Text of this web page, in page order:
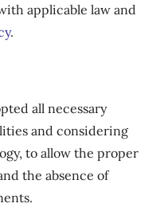
applicable law and
.
all necessary
and considering
to allow the proper
the absence of